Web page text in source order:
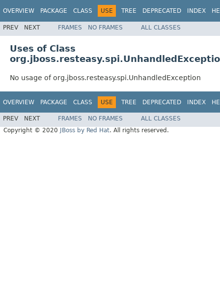
OVERVIEW PACKAGE CLASS USE TREE DEPRECATED INDEX
PREV NEXT FRAMES NO FRAMES ALL CLASSES
Uses of Class
No usage of org.jboss.resteasy.spi.UnhandledException
OVERVIEW PACKAGE CLASS USE TREE DEPRECATED INDEX
PREV NEXT FRAMES NO FRAMES
ALL CLASSES
Copyright © 2020
JBoss by Red Hat. All rights reserved.